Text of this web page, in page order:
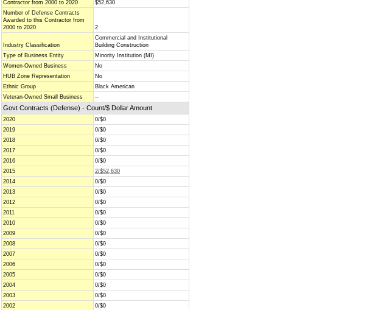
Contractor from 2000 to 2020
$52,630
Number of Defense Contracts
Awarded to this Contractor from
2000 to 2020
2
Industry Classification
Commercial and Institutional
Building Construction
Type of Business Entity
Minority Institution (MI)
Women-Owned Business
No
HUB Zone Representation
No
Ethnic Group
Black American
Veteran-Owned Small Business
--
Govt Contracts (Defense) - Count/$ Dollar Amount
2020
0/$0
2019
0/$0
2018
0/$0
2017
0/$0
2016
0/$0
2015
2/$52,630
2014
0/$0
2013
0/$0
2012
0/$0
2011
0/$0
2010
0/$0
2009
0/$0
2008
0/$0
2007
0/$0
2006
0/$0
2005
0/$0
2004
0/$0
2003
0/$0
2002
0/$0